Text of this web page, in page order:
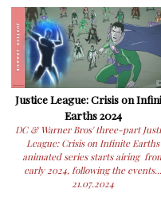
Justice League: Crisis on
Earths 2024
DC & Warner Bros' three-part
League: Crisis on Infinite Earths
animated series starts airing
early 2024, following the events...
21.07.2024